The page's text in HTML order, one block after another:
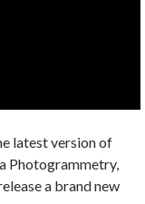
latest version of
Photogrammetry,
a brand new